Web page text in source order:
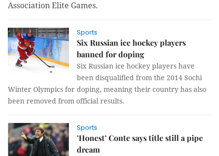
Association Elite Games.
Sports
Six Russian ice hockey players
banned for doping
Six Russian ice hockey players have
been disqualified from the 2014 Sochi
Winter Olympics for doping, meaning their country has also
been removed from official results.
Sports
’Honest’ Conte says title still a pipe
dream